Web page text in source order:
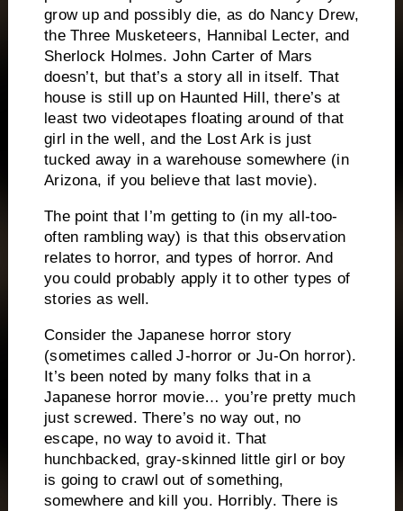
grow up and possibly die, as do Nancy Drew,
the Three Musketeers, Hannibal Lecter, and
Sherlock Holmes. John Carter of Mars
doesn’t, but that’s a story all in itself. That
house is still up on Haunted Hill, there’s at
least two videotapes floating around of that
girl in the well, and the Lost Ark is just
tucked away in a warehouse somewhere (in
Arizona, if you believe that last movie).
The point that I’m getting to (in my all-too-
often rambling way) is that this observation
relates to horror, and types of horror. And
you could probably apply it to other types of
stories as well.
Consider the Japanese horror story
(sometimes called J-horror or Ju-On horror).
It’s been noted by many folks that in a
Japanese horror movie… you’re pretty much
just screwed. There’s no way out, no
escape, no way to avoid it. That
hunchbacked, gray-skinned little girl or boy
is going to crawl out of something,
somewhere and kill you. Horribly. There is